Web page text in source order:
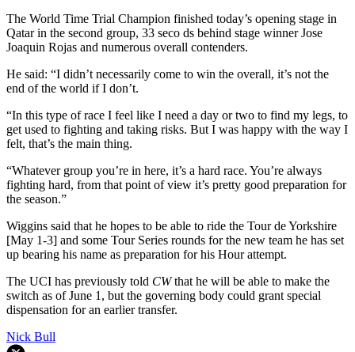
The World Time Trial Champion finished today’s opening stage in
Qatar in the second group, 33 seco ds behind stage winner Jose
Joaquin Rojas and numerous overall contenders.
He said: “I didn’t necessarily come to win the overall, it’s not the
end of the world if I don’t.
“In this type of race I feel like I need a day or two to find my legs, to
get used to fighting and taking risks. But I was happy with the way I
felt, that’s the main thing.
“Whatever group you’re in here, it’s a hard race. You’re always
fighting hard, from that point of view it’s pretty good preparation for
the season.”
Wiggins said that he hopes to be able to ride the Tour de Yorkshire
[May 1-3] and some Tour Series rounds for the new team he has set
up bearing his name as preparation for his Hour attempt.
The UCI has previously told CWthat he will be able to make the
switch as of June 1, but the governing body could grant special
dispensation for an earlier transfer.
Nick Bull